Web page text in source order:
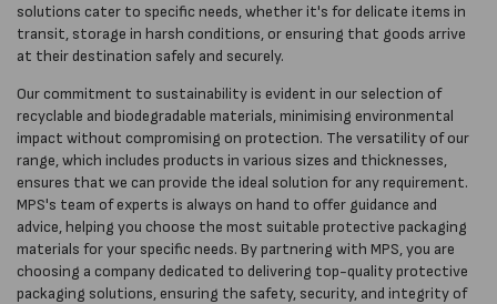
solutions cater to specific needs, whether it's for delicate items in
transit, storage in harsh conditions, or ensuring that goods arrive
at their destination safely and securely.
Our commitment to sustainability is evident in our selection of
recyclable and biodegradable materials, minimising environmental
impact without compromising on protection. The versatility of our
range, which includes products in various sizes and thicknesses,
ensures that we can provide the ideal solution for any requirement.
MPS's team of experts is always on hand to offer guidance and
advice, helping you choose the most suitable protective packaging
materials for your specific needs. By partnering with MPS, you are
choosing a company dedicated to delivering top-quality protective
packaging solutions, ensuring the safety, security, and integrity of